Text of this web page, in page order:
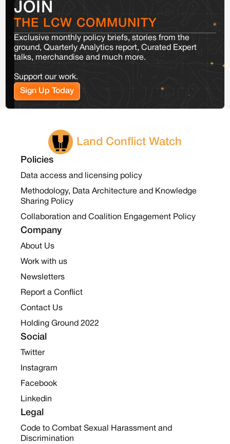
JOIN
THE LCW COMMUNITY
Exclusive monthly policy briefs, stories from the
ground, Quarterly Analytics report, Curated Expert
talks, merchandise and much more.
Support our work.
Sign Up Today
Land Conflict Watch
Policies
Data access and licensing policy
Methodology, Data Architecture and Knowledge
Sharing Policy
Collaboration and Coalition Engagement Policy
Company
About Us
Work with us
Newsletters
Report a Conflict
Contact Us
Holding Ground 2022
Social
Twitter
Instagram
Facebook
Linkedin
Legal
Code to Combat Sexual Harassment and
Discrimination